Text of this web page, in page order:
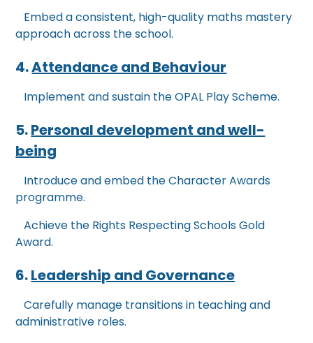
Embed a consistent, high-quality maths mastery
approach across the school.
4.Attendance and Behaviour
Implement and sustain the OPAL Play Scheme.
5.Personal development and well-
being
Introduce and embed the Character Awards
programme.
Achieve the Rights Respecting Schools Gold
Award.
6.Leadership and Governance
Carefully manage transitions in teaching and
administrative roles.